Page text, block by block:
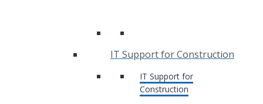
IT Support for Construction
IT Support for
Construction